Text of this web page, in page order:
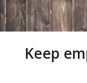
Keep